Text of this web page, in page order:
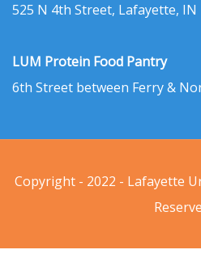
525 N 4th Street, Lafayette, IN
LUM Protein Food Pantry
6th Street between Ferry &
Copyright - 2022 - Lafayette